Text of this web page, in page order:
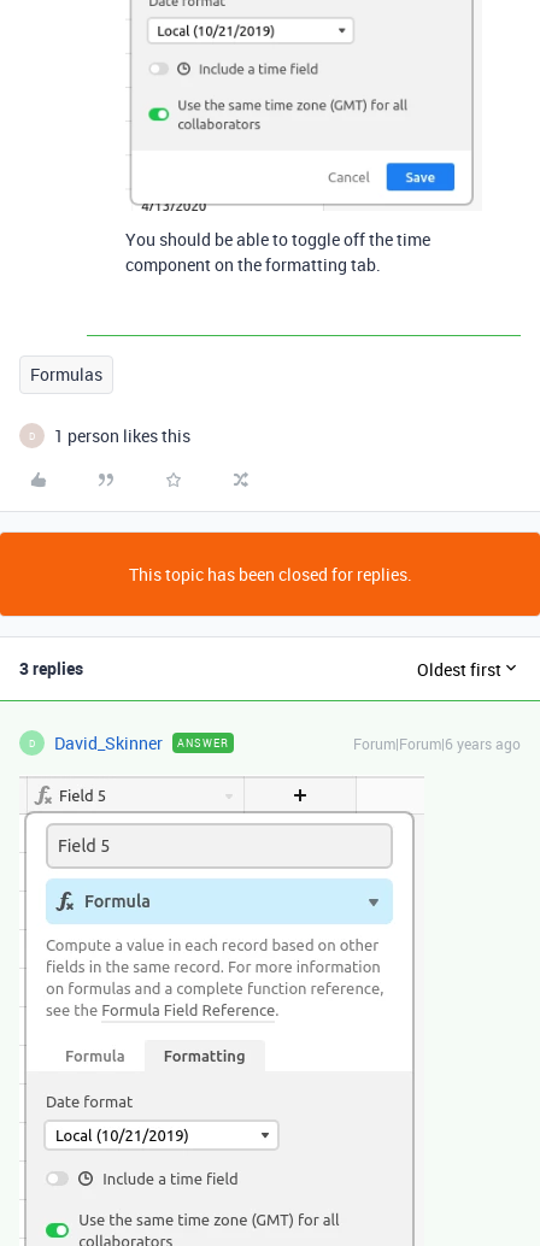
You should be able to toggle off the time
component on the formatting tab.
Formulas
D 1 person likes this
This topic has been closed for replies.
3 replies Oldest first
D David_Skinner ANSWER Forum|Forum|6 years ago